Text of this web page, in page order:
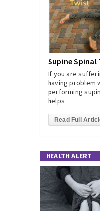
Supine Spinal
If you are
having problem
performing
helps
Read Full
HEALTH ALERT